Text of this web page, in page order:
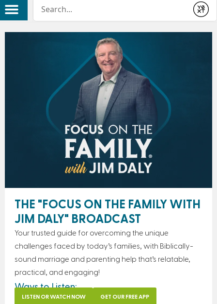
Submit
THE "FOCUS ON THE FAMILY WITH
JIM DALY" BROADCAST
Your trusted guide for overcoming the unique
challenges faced by today’s families, with Biblically-
sound marriage and parenting help that’s relatable,
practical, and engaging!
Ways to Listen:
LISTEN OR WATCH NOW GET OUR FREE APP